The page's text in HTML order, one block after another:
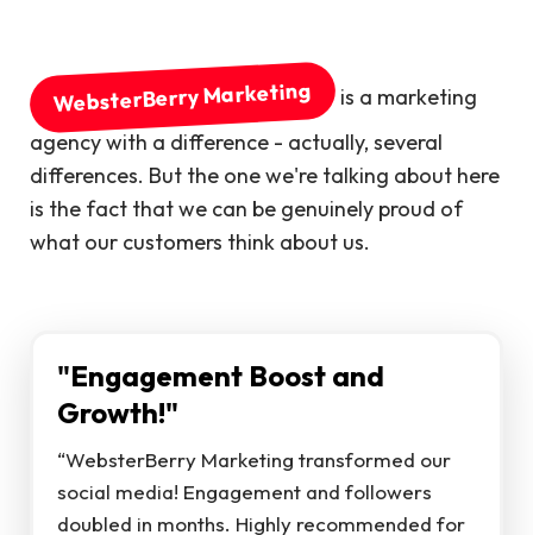
WebsterBerry Marketing
is a marketing
agency with a difference - actually, several
differences. But the one we're talking about here
is the fact that we can be genuinely proud of
what our customers think about us.
"Engagement Boost and
Growth!"
“WebsterBerry Marketing transformed our
social media! Engagement and followers
doubled in months. Highly recommended for